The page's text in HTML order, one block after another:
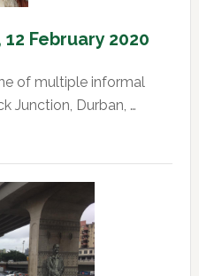
February 2020
of multiple informal
Junction, Durban, …